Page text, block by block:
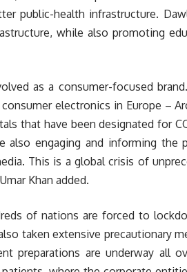
public-health infrastructure.
while also promoting
as a consumer-focused
electronics in Europe –
that have been designated for
engaging and informing the
This is a global crisis of
Khan added.
of nations are forced to
taken extensive precautionary
preparations are underway all